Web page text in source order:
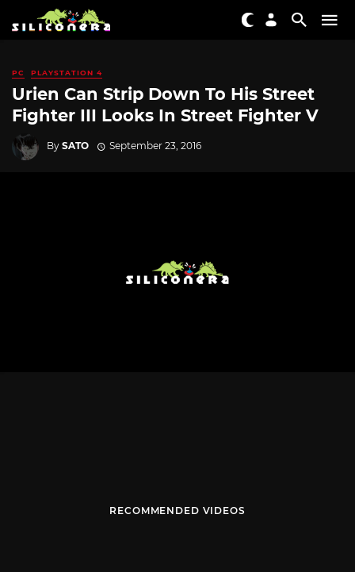
PC PLAYSTATION 4
Urien Can Strip Down To His Street
Fighter III Looks In Street Fighter V
By SATO September 23, 2016
RECOMMENDED VIDEOS